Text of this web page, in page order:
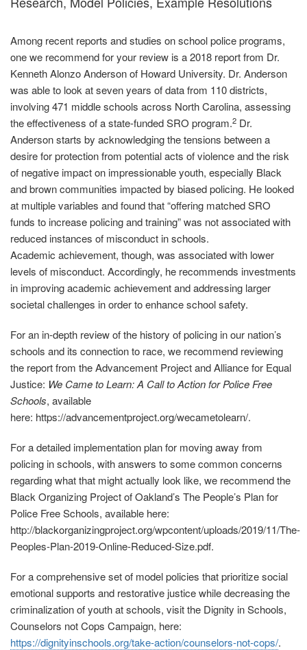
Among recent reports and studies on school police programs,
one we recommend for your review is a 2018 report from Dr.
Kenneth Alonzo Anderson of Howard University. Dr. Anderson
was able to look at seven years of data from 110 districts,
involving 471 middle schools across North Carolina, assessing
the effectiveness of a state‐funded SRO program.2 Dr.
Anderson starts by acknowledging the tensions between a
desire for protection from potential acts of violence and the risk
of negative impact on impressionable youth, especially Black
and brown communities impacted by biased policing. He looked
at multiple variables and found that “offering matched SRO
funds to increase policing and training” was not associated with
reduced instances of misconduct in schools.
Academic achievement, though, was associated with lower
levels of misconduct. Accordingly, he recommends investments
in improving academic achievement and addressing larger
societal challenges in order to enhance school safety.
For an in‐depth review of the history of policing in our nation’s
schools and its connection to race, we recommend reviewing
the report from the Advancement Project and Alliance for Equal
Justice: We Came to Learn: A Call to Action for Police Free
Schools, available
here: https://advancementproject.org/wecametolearn/.
For a detailed implementation plan for moving away from
policing in schools, with answers to some common concerns
regarding what that might actually look like, we recommend the
Black Organizing Project of Oakland’s The People’s Plan for
Police Free Schools, available here:
http://blackorganizingproject.org/wpcontent/uploads/2019/11/The‐
Peoples‐Plan‐2019‐Online‐Reduced-Size.pdf.
For a comprehensive set of model policies that prioritize social
emotional supports and restorative justice while decreasing the
criminalization of youth at schools, visit the Dignity in Schools,
Counselors not Cops Campaign, here:
https://dignityinschools.org/take‐action/counselors‐not‐cops/.